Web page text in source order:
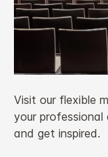
Visit our flexible
your professional
and get inspired.